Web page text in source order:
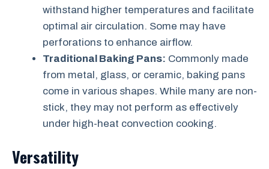
withstand higher temperatures and facilitate
optimal air circulation. Some may have
perforations to enhance airflow.
Traditional Baking Pans: Commonly made
from metal, glass, or ceramic, baking pans
come in various shapes. While many are non-
stick, they may not perform as effectively
under high-heat convection cooking.
Versatility